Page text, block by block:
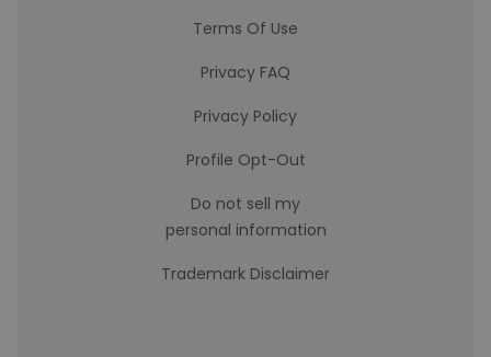
Terms Of Use
Privacy FAQ
Privacy Policy
Profile Opt-Out
Do not sell my
personal information
Trademark Disclaimer